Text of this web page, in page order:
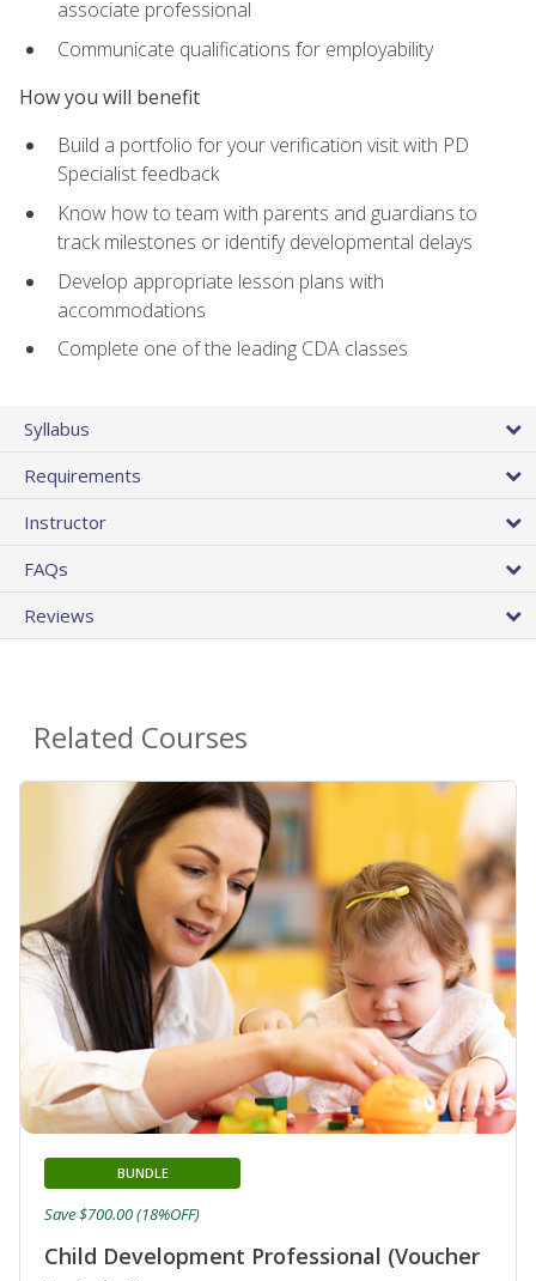
associate professional
Communicate qualifications for employability
How you will benefit
Build a portfolio for your verification visit with PD
Specialist feedback
Know how to team with parents and guardians to
track milestones or identify developmental delays
Develop appropriate lesson plans with
accommodations
Complete one of the leading CDA classes
Syllabus
Requirements
Instructor
FAQs
Reviews
Related Courses
Child Development Professional (Voucher
BUNDLE
Save $700.00 (18%OFF)